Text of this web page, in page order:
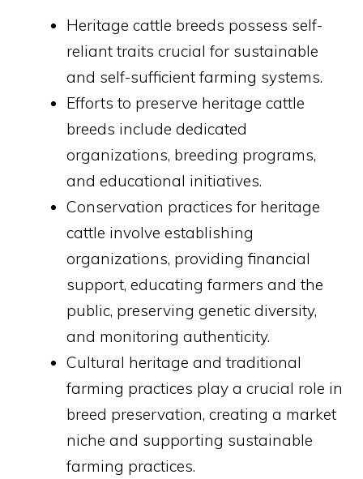
Heritage cattle breeds possess self-
reliant traits crucial for sustainable
and self-sufficient farming systems.
Efforts to preserve heritage cattle
breeds include dedicated
organizations, breeding programs,
and educational initiatives.
Conservation practices for heritage
cattle involve establishing
organizations, providing financial
support, educating farmers and the
public, preserving genetic diversity,
and monitoring authenticity.
Cultural heritage and traditional
farming practices play a crucial role in
breed preservation, creating a market
niche and supporting sustainable
farming practices.